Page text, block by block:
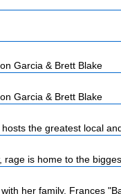
Garcia & Brett Blake
Garcia & Brett Blake
the greatest local
is home to the
her family, Frances